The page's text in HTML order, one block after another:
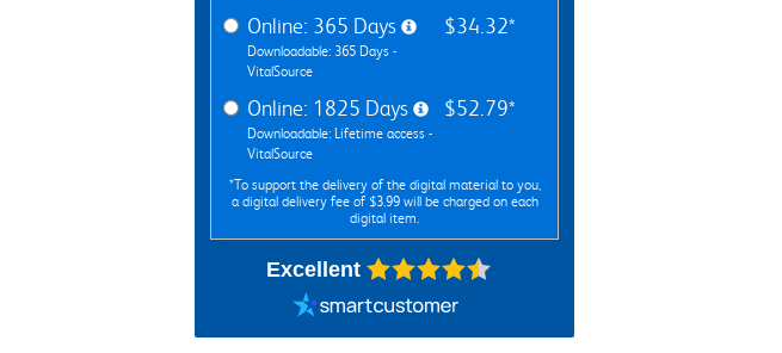
Online: 365 Days
Downloadable: 365 Days -
VitalSource
$34.32*
Online: 1825 Days
Downloadable: Lifetime access -
VitalSource
$52.79*
*To support the delivery of the digital material to you,
a digital delivery fee of $3.99 will be charged on each
digital item.
Excellent